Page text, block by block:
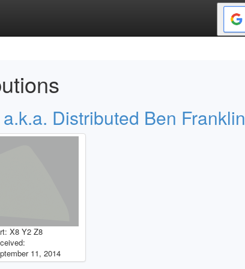
Distributed Ben Franklin
X8 Y2 Z8
11, 2014